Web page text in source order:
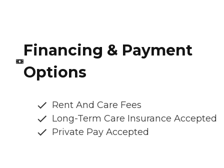
Financing & Payment
Options
Rent And Care Fees
Long-Term Care Insurance Accepted
Private Pay Accepted